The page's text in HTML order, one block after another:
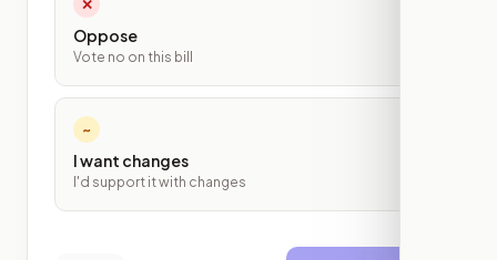
✕
Oppose
Vote no on this bill
~
I want changes
I'd support it with changes